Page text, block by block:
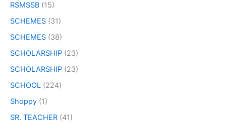
RSMSSB (15)
SCHEMES (31)
SCHEMES (38)
SCHOLARSHIP (23)
SCHOLARSHIP (23)
SCHOOL (224)
Shoppy (1)
SR. TEACHER (41)